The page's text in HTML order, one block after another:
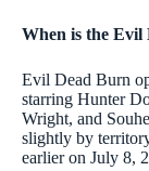
When is the Evil
Evil Dead Burn
starring Hunter
Wright, and
slightly by
earlier on July 8,